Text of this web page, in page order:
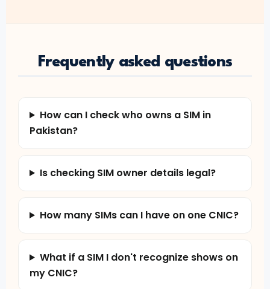
Frequently asked questions
How can I check who owns a SIM in
Pakistan?
Is checking SIM owner details legal?
How many SIMs can I have on one CNIC?
What if a SIM I don't recognize shows on
my CNIC?